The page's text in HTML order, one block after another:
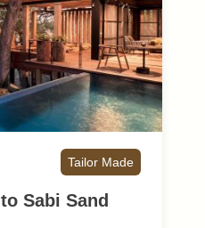
Tailor Made
Sabi Sand